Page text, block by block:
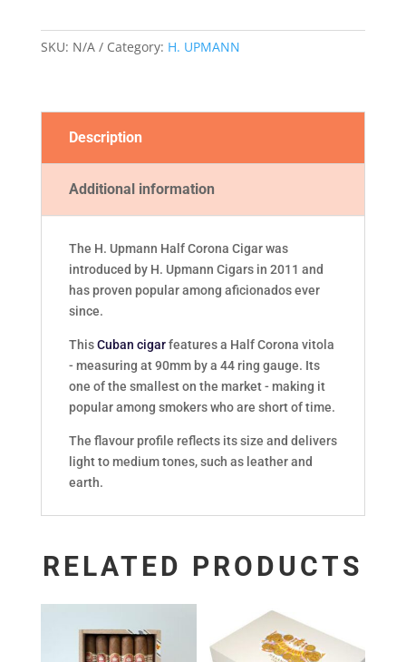
SKU: N/A Category: H. UPMANN
Description
Additional information
The H. Upmann Half Corona Cigar was
introduced by H. Upmann Cigars in 2011 and
has proven popular among aficionados ever
since.
ThisCuban cigarfeatures a Half Corona vitola
- measuring at 90mm by a 44 ring gauge. Its
one of the smallest on the market - making it
popular among smokers who are short of time.
The flavour profile reflects its size and delivers
light to medium tones, such as leather and
earth.
RELATED PRODUCTS